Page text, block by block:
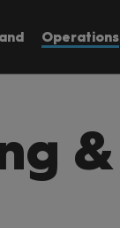
Operations
&